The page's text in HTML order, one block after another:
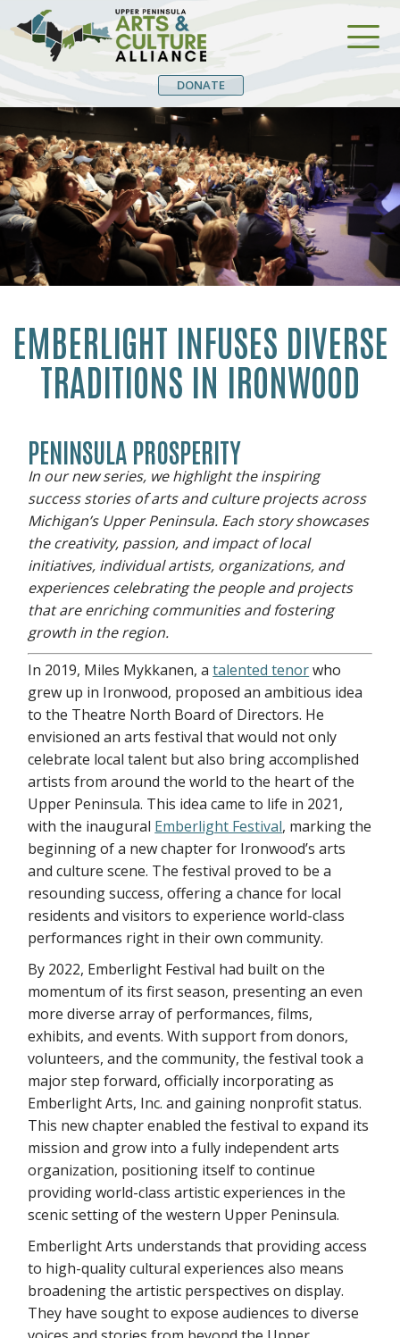
DONATE
EMBERLIGHT INFUSES DIVERSE
TRADITIONS IN IRONWOOD
PENINSULA PROSPERITY
In our new series, we highlight the inspiring
success stories of arts and culture projects across
Michigan’s Upper Peninsula. Each story showcases
the creativity, passion, and impact of local
initiatives, individual artists, organizations, and
experiences celebrating the people and projects
that are enriching communities and fostering
growth in the region.
In 2019, Miles Mykkanen, atalented tenorwho
grew up in Ironwood, proposed an ambitious idea
to the Theatre North Board of Directors. He
envisioned an arts festival that would not only
celebrate local talent but also bring accomplished
artists from around the world to the heart of the
Upper Peninsula. This idea came to life in 2021,
with the inaugural Emberlight Festival, marking the
beginning of a new chapter for Ironwood’s arts
and culture scene. The festival proved to be a
resounding success, offering a chance for local
residents and visitors to experience world-class
performances right in their own community.
By 2022, Emberlight Festival had built on the
momentum of its first season, presenting an even
more diverse array of performances, films,
exhibits, and events. With support from donors,
volunteers, and the community, the festival took a
major step forward, officially incorporating as
Emberlight Arts, Inc. and gaining nonprofit status.
This new chapter enabled the festival to expand its
mission and grow into a fully independent arts
organization, positioning itself to continue
providing world-class artistic experiences in the
scenic setting of the western Upper Peninsula.
Emberlight Arts understands that providing access
to high-quality cultural experiences also means
broadening the artistic perspectives on display.
They have sought to expose audiences to diverse